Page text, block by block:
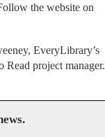
the website on
EveryLibrary’s
Read project manager.